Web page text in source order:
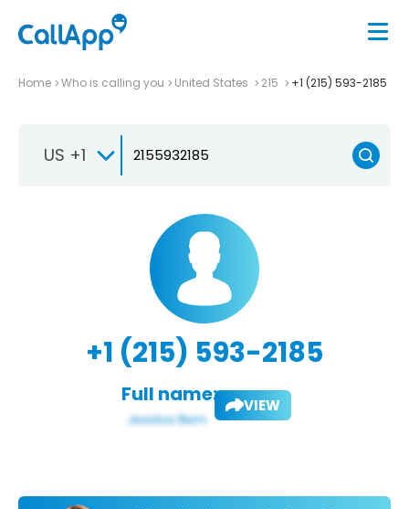
Home Who is calling you United States 215 +1 (215) 593-2185
US +1
+1 (215) 593-2185
Full name: VIEW